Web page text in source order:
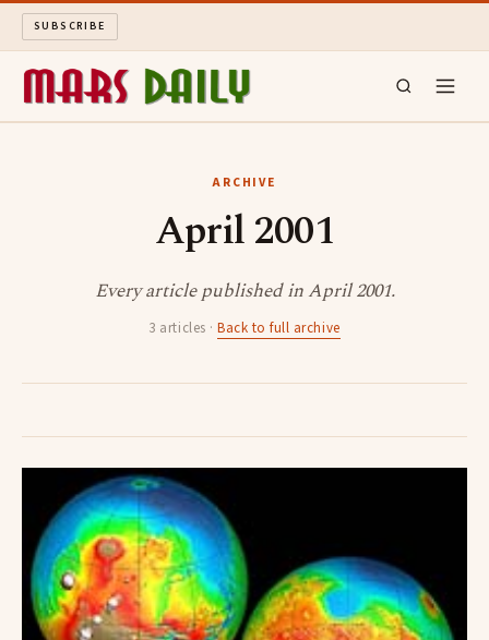
SUBSCRIBE
SEARCH
ARCHIVE
April 2001
Every article published in April 2001.
3 articles ·Back to full archive